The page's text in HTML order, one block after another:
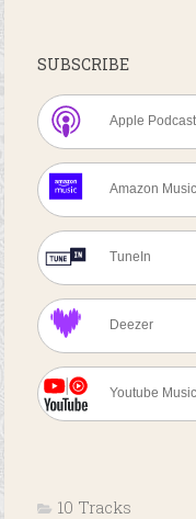
SUBSCRIBE
Apple
Amazon Music
TuneIn
Deezer
Youtube Music
10 Tracks